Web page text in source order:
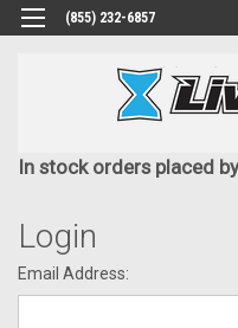
(855) 232-6857
In stock orders placed
Login
Email Address: